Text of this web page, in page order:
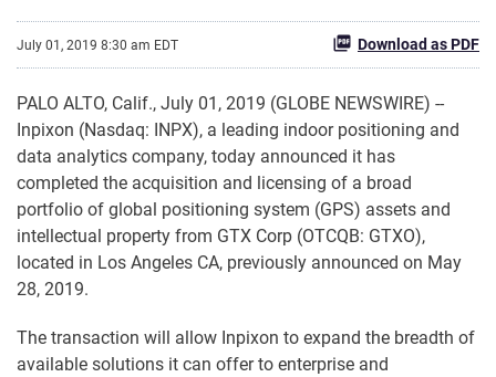
July 01, 2019 8:30 am EDT Download as PDF
PALO ALTO, Calif., July 01, 2019 (GLOBE NEWSWIRE) --
Inpixon (Nasdaq: INPX), a leading indoor positioning and
data analytics company, today announced it has
completed the acquisition and licensing of a broad
portfolio of global positioning system (GPS) assets and
intellectual property from GTX Corp (OTCQB: GTXO),
located in Los Angeles CA, previously announced on May
28, 2019.
The transaction will allow Inpixon to expand the breadth of
available solutions it can offer to enterprise and